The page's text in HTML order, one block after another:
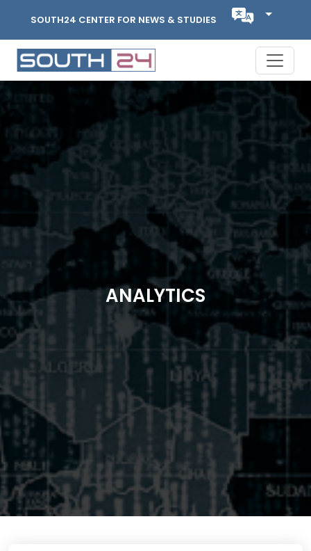
SOUTH24 CENTER FOR NEWS & STUDIES
ANALYTICS